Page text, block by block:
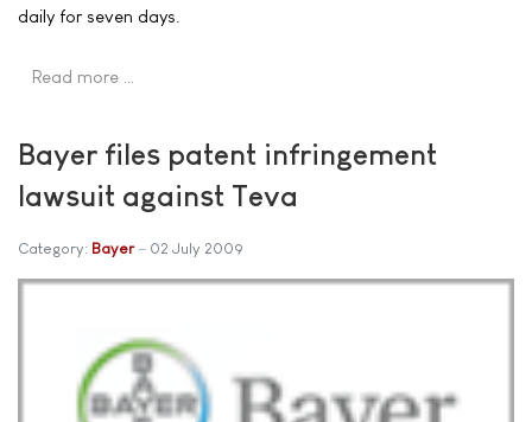
daily for seven days.
Read more …
Bayer files patent infringement
lawsuit against Teva
Category: Bayer 02 July 2009